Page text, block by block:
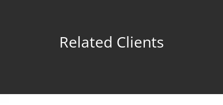
Related Clients